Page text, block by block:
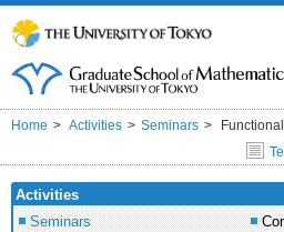
Home Activities Seminars
Activities
Seminars